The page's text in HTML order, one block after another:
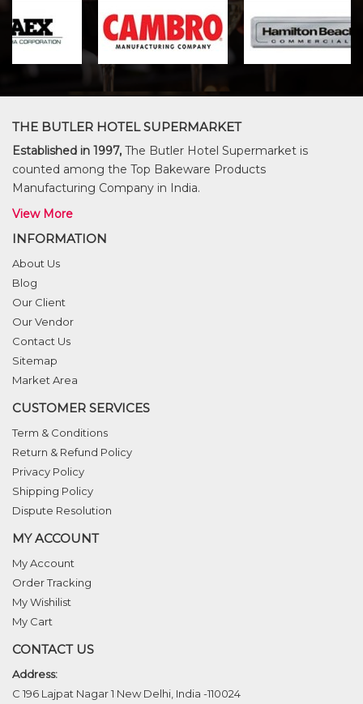
THE BUTLER HOTEL SUPERMARKET
Established in 1997, The Butler Hotel Supermarket is
counted among the Top Bakeware Products
Manufacturing Company in India.
View More
INFORMATION
About Us
Blog
Our Client
Our Vendor
Contact Us
Sitemap
Market Area
CUSTOMER SERVICES
Term & Conditions
Return & Refund Policy
Privacy Policy
Shipping Policy
Dispute Resolution
MY ACCOUNT
My Account
Order Tracking
My Wishilist
My Cart
CONTACT US
Address:
C 196 Lajpat Nagar 1 New Delhi, India -110024